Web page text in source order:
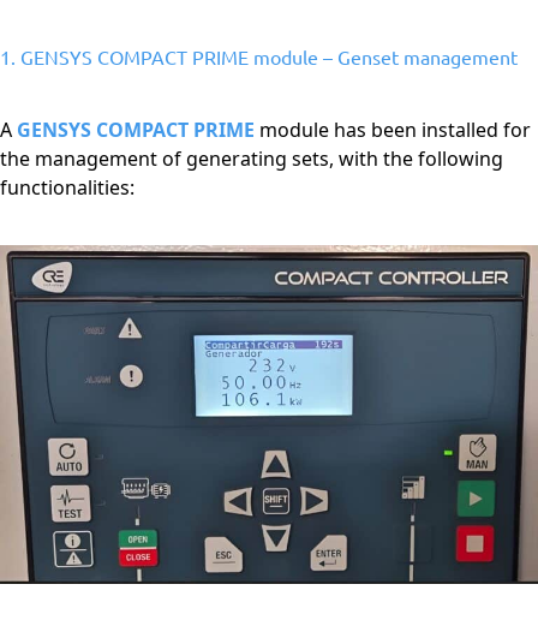
1. GENSYS COMPACT PRIME module – Genset management
A GENSYS COMPACT PRIME module has been installed for
the management of generating sets, with the following
functionalities: